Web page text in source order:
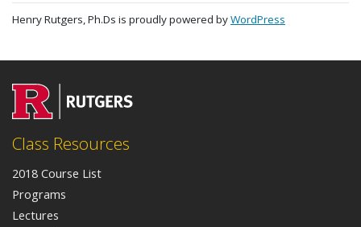
Henry Rutgers, Ph.Ds is proudly powered byWordPress
Class Resources
2018 Course List
Programs
Lectures